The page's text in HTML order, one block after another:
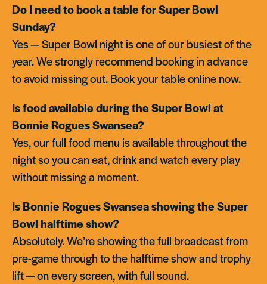
Do I need to book a table for Super Bowl
Sunday?
Yes — Super Bowl night is one of our busiest of the
year. We strongly recommend booking in advance
to avoid missing out. Book your table online now.
Is food available during the Super Bowl at
Bonnie Rogues Swansea?
Yes, our full food menu is available throughout the
night so you can eat, drink and watch every play
without missing a moment.
Is Bonnie Rogues Swansea showing the Super
Bowl halftime show?
Absolutely. We’re showing the full broadcast from
pre-game through to the halftime show and trophy
lift — on every screen, with full sound.